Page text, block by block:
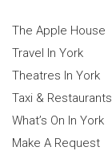
The Apple House
Travel In York
Theatres In York
Taxi & Restaurants
What’s On In York
Make A Request